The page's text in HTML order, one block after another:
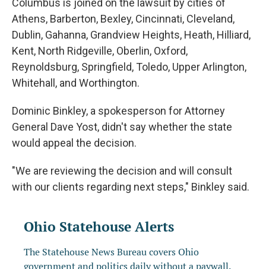
Columbus is joined on the lawsuit by cities of
Athens, Barberton, Bexley, Cincinnati, Cleveland,
Dublin, Gahanna, Grandview Heights, Heath, Hilliard,
Kent, North Ridgeville, Oberlin, Oxford,
Reynoldsburg, Springfield, Toledo, Upper Arlington,
Whitehall, and Worthington.
Dominic Binkley, a spokesperson for Attorney
General Dave Yost, didn't say whether the state
would appeal the decision.
"We are reviewing the decision and will consult
with our clients regarding next steps," Binkley said.